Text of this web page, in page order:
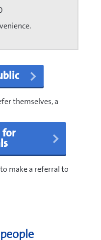
themselves, a
for
make a referral to